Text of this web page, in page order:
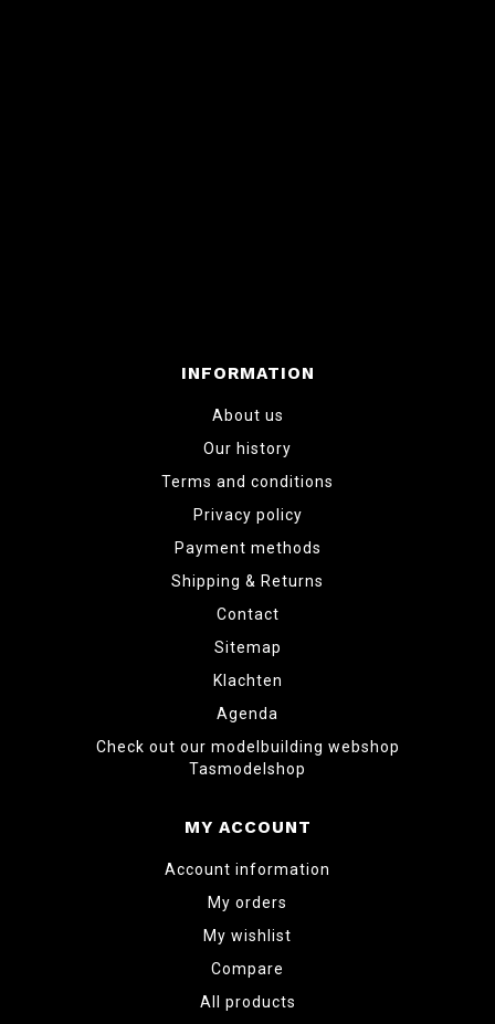
INFORMATION
About us
Our history
Terms and conditions
Privacy policy
Payment methods
Shipping & Returns
Contact
Sitemap
Klachten
Agenda
Check out our modelbuilding webshop
Tasmodelshop
MY ACCOUNT
Account information
My orders
My wishlist
Compare
All products